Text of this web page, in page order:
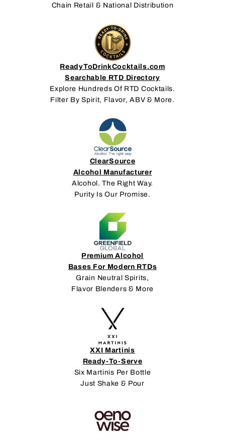
Chain Retail & National Distribution
ReadyToDrinkCocktails.com
Searchable RTD Directory
Explore Hundreds Of RTD Cocktails.
Filter By Spirit, Flavor, ABV & More.
ClearSource
Alcohol Manufacturer
Alcohol. The Right Way.
Purity Is Our Promise.
Premium Alcohol
Bases For Modern RTDs
Grain Neutral Spirits,
Flavor Blenders & More
XXI Martinis
Ready-To-Serve
Six Martinis Per Bottle
Just Shake & Pour